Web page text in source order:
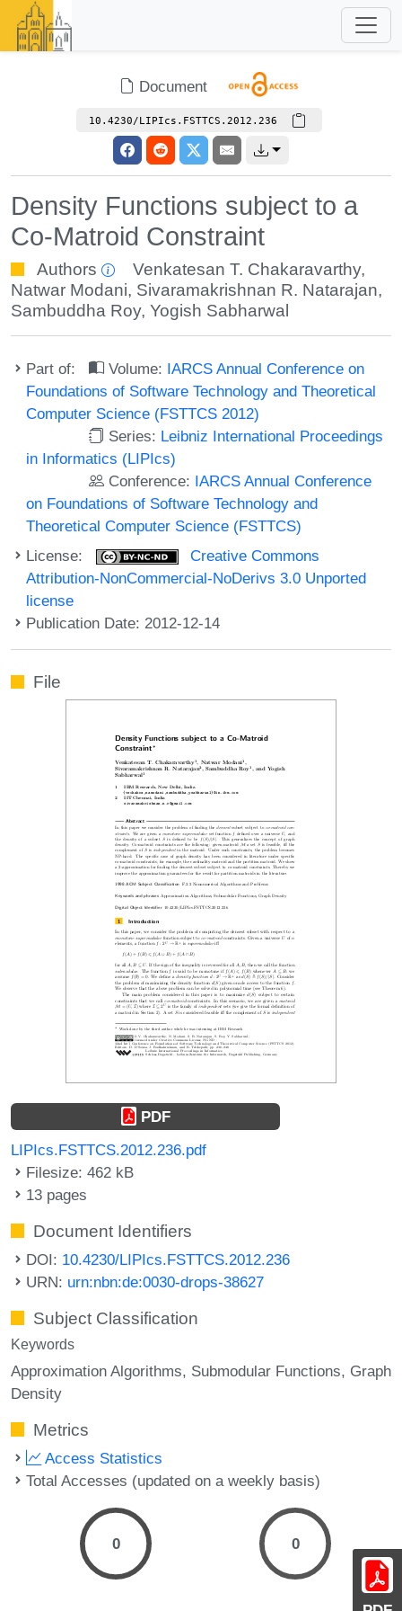
Document
10.4230/LIPIcs.FSTTCS.2012.236
Density Functions subject to a
Co-Matroid Constraint
Authors Venkatesan T. Chakaravarthy,
Natwar Modani, Sivaramakrishnan R. Natarajan,
Sambuddha Roy, Yogish Sabharwal
Part of: Volume: IARCS Annual Conference on
Foundations of Software Technology and Theoretical
Computer Science (FSTTCS 2012)
Series: Leibniz International Proceedings
in Informatics (LIPIcs)
Conference: IARCS Annual Conference
on Foundations of Software Technology and
Theoretical Computer Science (FSTTCS)
License:
Creative Commons
Attribution-NonCommercial-NoDerivs 3.0 Unported
license
Publication Date: 2012-12-14
File
PDF
LIPIcs.FSTTCS.2012.236.pdf
Filesize: 462 kB
13 pages
Document Identifiers
DOI: 10.4230/LIPIcs.FSTTCS.2012.236
URN: urn:nbn:de:0030-drops-38627
Subject Classification
Keywords
Approximation Algorithms Submodular Functions Graph
Density
Metrics
Access Statistics
Total Accesses (updated on a weekly basis)
0 0